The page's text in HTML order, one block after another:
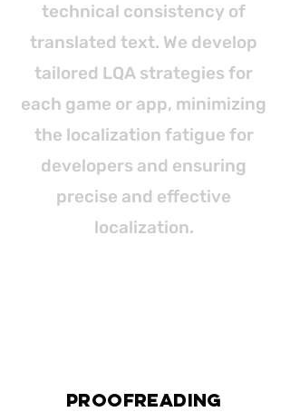
technical consistency of
translated text. We develop
tailored LQA strategies for
each game or app, minimizing
the localization fatigue for
developers and ensuring
precise and effective
localization.
proofreading